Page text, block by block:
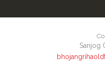
Sanjog